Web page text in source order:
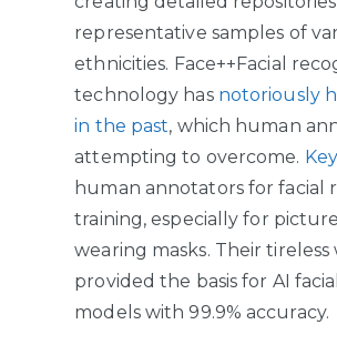
representative samples of
ethnicities. Face++Facial
technology has notoriously
in the past, which human
attempting to overcome.
human annotators for facial
training, especially for
wearing masks. Their tireless
provided the basis for AI
models with 99.9% accuracy.